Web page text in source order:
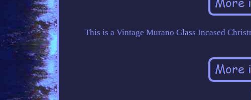
This is a Vintage Murano Glass Incased